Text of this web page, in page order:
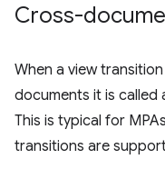
Cross-
When a view
documents it is called
This is typical for
transitions are